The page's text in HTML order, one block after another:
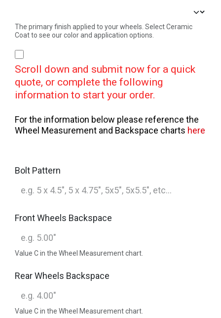
The primary finish applied to your wheels. Select Ceramic
Coat to see our color and application options.
Scroll down and submit now for a quick
quote, or complete the following
information to start your order.
For the information below please reference the
Wheel Measurement and Backspace charts here
Bolt Pattern
Front Wheels Backspace
Value C in the Wheel Measurement chart.
Rear Wheels Backspace
Value C in the Wheel Measurement chart.